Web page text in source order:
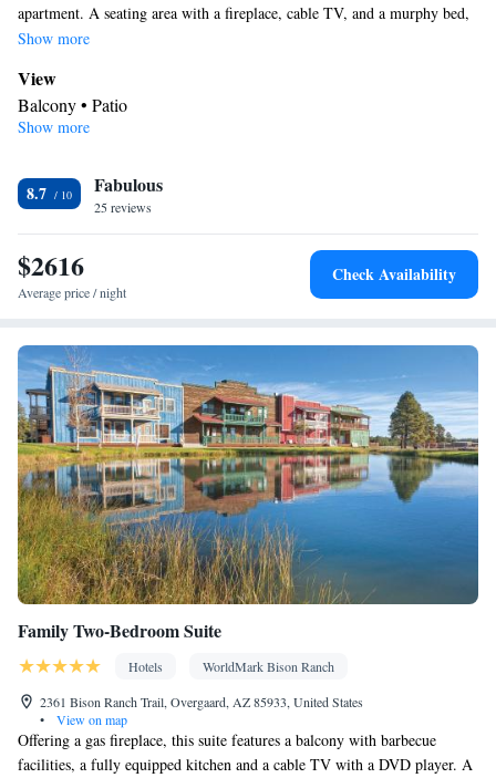
apartment. A seating area with a fireplace, cable TV, and a murphy bed,
a bed that comes down from the wall, is available. This room can
Show more
View
Balcony • Patio
Kitchen
Outdoor furniture • Outdoor dining area • Dishwasher • Oven •
Stovetop • Toaster • Barbecue • Dining area • Dining table
In your private bathroom
Free toiletries • Toilet • Bath or shower • Hairdryer
Facilities
accessible by stairs only • Flat-screen TV • Oven • Wake-up
service • Sofa • Alarm clock • Outdoor furniture • Iron • Fan •
DVD player • Towels • Ironing facilities • Seating Area •
Barbecue • Microwave • Refrigerator • Toaster • Linen •
Fireplace • Stovetop • Tile/marble floor • Carpeted • Private
entrance •Kitchenware•Kitchen• Heating • Telephone •
Tumble dryer • Washing machine • Cable channels • Wardrobe or
closet • Outdoor dining area • Radio • Dining area • Clothes rack
Smoking: No smoking
Show more
8.7 Fabulous
25 reviews
$2616
Average price / night
Check Availability
Family Two-Bedroom Suite
Hotels
WorldMark Bison Ranch
2361 Bison Ranch Trail, Overgaard, AZ 85933, United States
•
View on map
Offering a gas fireplace, this suite features a balcony with barbecue
facilities, a fully equipped kitchen and a cable TV with a DVD player. A